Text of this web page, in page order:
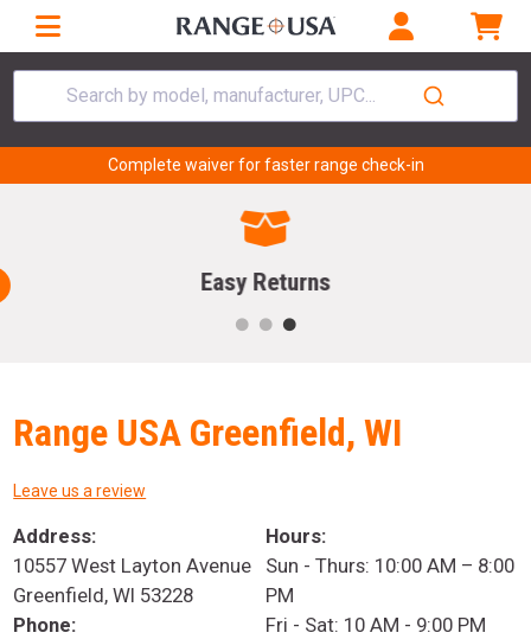
Search by model, manufacturer, UPC...
Complete waiver for faster range check-in
Easy Returns
Range USA Greenfield, WI
Leave us a review
Address:
10557 West Layton Avenue
Greenfield, WI 53228
Phone:
Hours:
Sun - Thurs: 10:00 AM – 8:00
PM
Fri - Sat: 10 AM - 9:00 PM